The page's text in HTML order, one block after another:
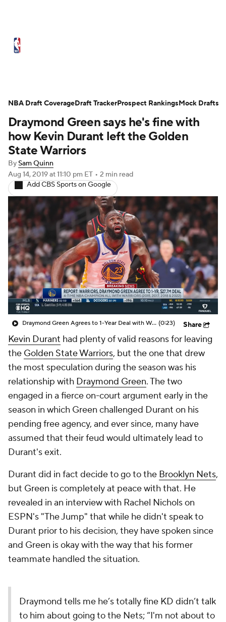
NBA Draft Video Injuries
Transactions
NBA Betting NBA Shop
Draymond Green says he's fine with
how Kevin Durant left the Golden
State Warriors
BySam Quinn
Aug 14, 2019at 11:10 pm ET • 2 min read
Add CBS Sports on Google
Draymond Green Agrees to 1-Year Deal with Warriors (0:23) Share
Kevin Durant had plenty of valid reasons for leaving
the Golden State Warriors, but the one that drew
the most speculation during the season was his
relationship with Draymond Green. The two
engaged in a fierce on-court argument early in the
season in which Green challenged Durant on his
pending free agency, and ever since, many have
assumed that their feud would ultimately lead to
Durant's exit.
Durant did in fact decide to go to the Brooklyn Nets,
but Green is completely at peace with that. He
revealed in an interview with Rachel Nichols on
ESPN's "The Jump" that while he didn't speak to
Durant prior to his decision, they have spoken since
and Green is okay with the way that his former
teammate handled the situation.
Draymond tells me he’s totally fine KD didn’t talk
to him about going to the Nets; “I'm not about to
NBA Draft CoverageDraft TrackerProspect RankingsMock Drafts